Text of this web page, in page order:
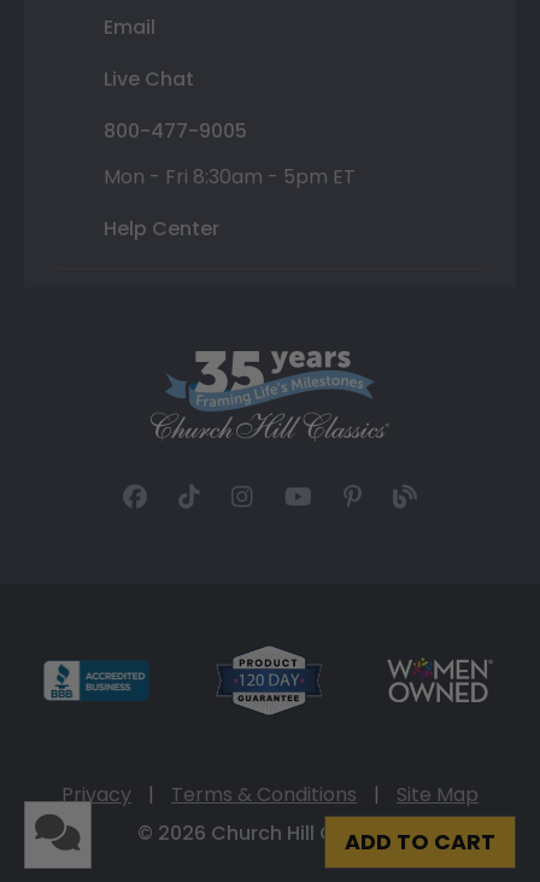
ADD TO CART
Email
Live Chat
800-477-9005
Mon - Fri 8:30am - 5pm ET
Help Center
Privacy | Terms & Conditions |
Site Map
© 2026 Church Hill Classics